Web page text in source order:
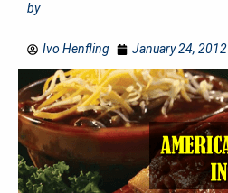
by
Ivo Henfling January 24, 2012